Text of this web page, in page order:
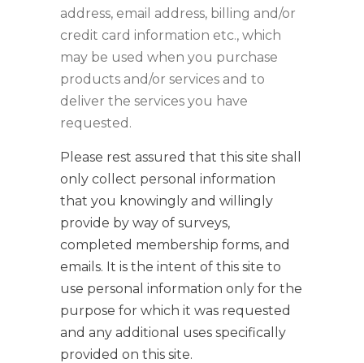
address, email address, billing and/or
credit card information etc., which
may be used when you purchase
products and/or services and to
deliver the services you have
requested.
Please rest assured that this site shall
only collect personal information
that you knowingly and willingly
provide by way of surveys,
completed membership forms, and
emails. It is the intent of this site to
use personal information only for the
purpose for which it was requested
and any additional uses specifically
provided on this site.